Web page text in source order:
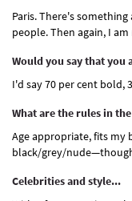
Paris. There's
people. Then again, I
Would you say that you
I'd say 70 per cent bold,
What are the rules in
Age appropriate, fits
black/grey/
Celebrities and style...